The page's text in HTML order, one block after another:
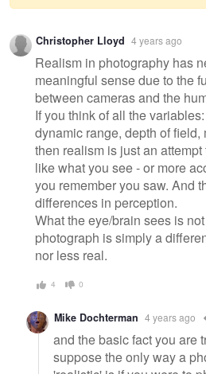
Warning
message
Christopher Lloyd 4 years ago
Realism in photography has
meaningful sense due to the
between cameras and the
If you think of all the
dynamic range, depth of
then realism is just an
like what you see - or more
you remember you saw. And
differences in perception.
What the eye/brain sees is
photograph is simply a
nor less real.
4 0
Mike Dochterman 4 years ago
and the basic fact you are
suppose the only way a